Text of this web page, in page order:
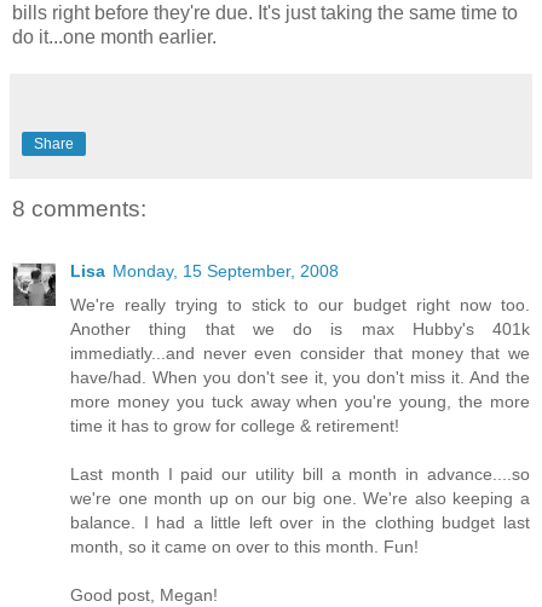
bills right before they're due. It's just taking the same time to
do it...one month earlier.
Share
8 comments:
Lisa Monday, 15 September, 2008
We're really trying to stick to our budget right now too.
Another thing that we do is max Hubby's 401k
immediatly...and never even consider that money that we
have/had. When you don't see it, you don't miss it. And the
more money you tuck away when you're young, the more
time it has to grow for college & retirement!
Last month I paid our utility bill a month in advance....so
we're one month up on our big one. We're also keeping a
balance. I had a little left over in the clothing budget last
month, so it came on over to this month. Fun!
Good post, Megan!